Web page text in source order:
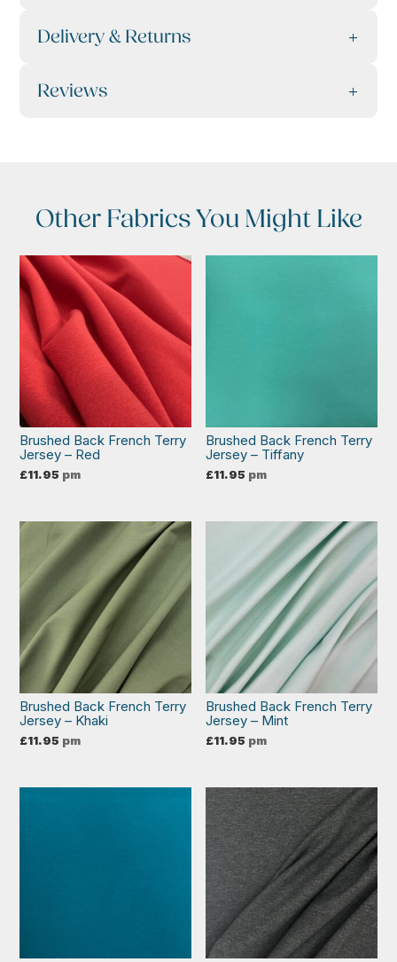
Delivery & Returns
Reviews
Other Fabrics You Might Like
Brushed Back French Terry
Jersey – Red
£11.95 pm
Brushed Back French Terry
Jersey – Tiffany
£11.95 pm
Brushed Back French Terry
Jersey – Khaki
£11.95 pm
Brushed Back French Terry
Jersey – Mint
£11.95 pm